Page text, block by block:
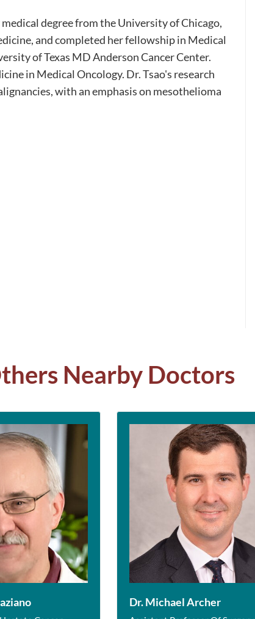
medical degree from the University of Chicago,
and completed her fellowship in Medical
of Texas MD Anderson Cancer Center.
in Medical Oncology. Dr. Tsao's research
with an emphasis on mesothelioma
Nearby Doctors
Dr. Michael Archer